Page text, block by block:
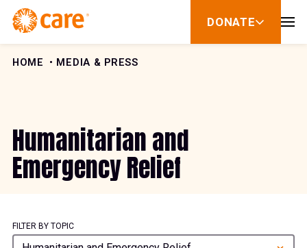
Skip to Content
DONATE
show
for
HOME MEDIA & PRESS
Humanitarian and
Emergency Relief
FILTER BY TOPIC